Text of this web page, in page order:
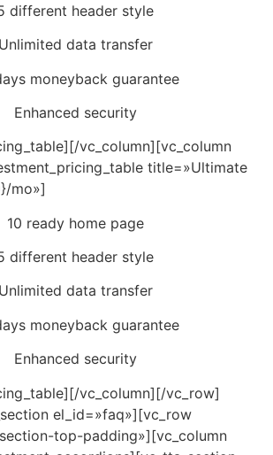
different header style
Unlimited data transfer
moneyback guarantee
Enhanced security
vc_column][vc_column
title=»Ultimate
mo»]
10 ready home page
different header style
Unlimited data transfer
moneyback guarantee
Enhanced security
vc_column][/vc_row]
el_id=»faq»][vc_row
top-padding»][vc_column